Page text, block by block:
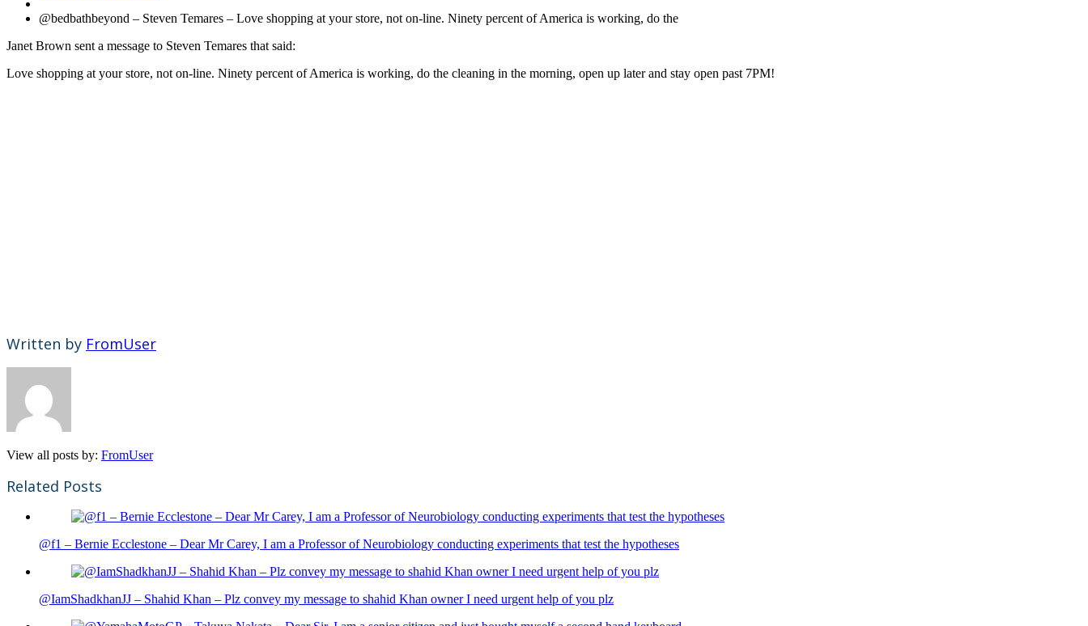
@bedbathbeyond – Steven Temares – Love shopping at your store, not on-line. Ninety percent of America is working, do the
Janet Brown sent a message to Steven Temares that said:
Love shopping at your store, not on-line. Ninety percent of America is working, do the cleaning in the morning, open up later and stay open past 7PM!
Written by FromUser
View all posts by: FromUser
Related Posts
@f1 – Bernie Ecclestone – Dear Mr Carey, I am a Professor of Neurobiology conducting experiments that test the hypotheses
@IamShadkhanJJ – Shahid Khan – Plz convey my message to shahid Khan owner I need urgent help of you plz